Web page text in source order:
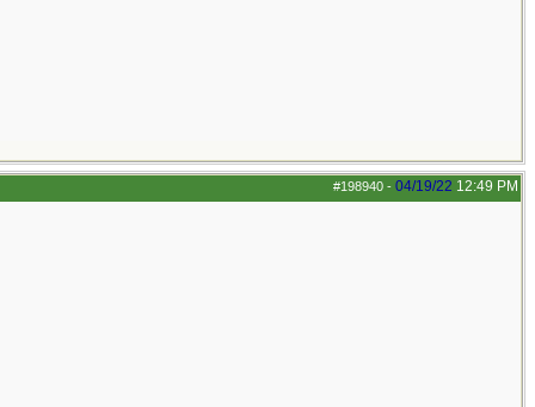
#198940 - 04/19/22 12:49 PM